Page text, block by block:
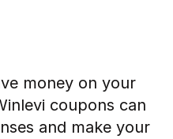
money on your
coupons can
and make your